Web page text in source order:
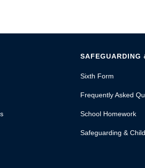
SAFEGUARDING
Sixth Form
Frequently Asked
School Homework
Safeguarding &